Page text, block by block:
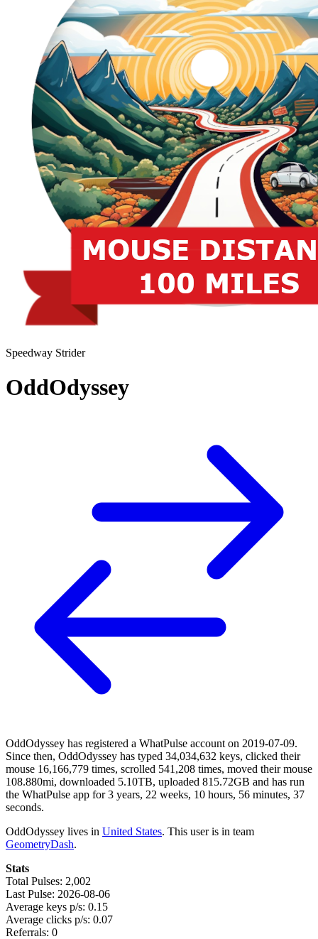
Speedway Strider
OddOdyssey
OddOdyssey has registered a WhatPulse account on 2019-07-09.
Since then, OddOdyssey has typed 34,034,632 keys, clicked their
mouse 16,166,779 times, scrolled 541,208 times, moved their mouse
108.880mi, downloaded 5.10TB, uploaded 815.72GB and has run
the WhatPulse app for 3 years, 22 weeks, 10 hours, 56 minutes, 37
seconds.
OddOdyssey lives in United States. This user is in team
GeometryDash.
Stats
Total Pulses: 2,002
Last Pulse: 2026-08-06
Average keys p/s: 0.15
Average clicks p/s: 0.07
Referrals: 0